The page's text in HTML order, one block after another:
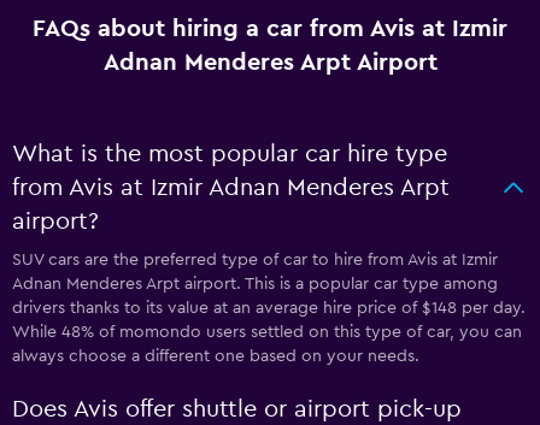
FAQs about hiring a car from Avis at Izmir
Adnan Menderes Arpt Airport
What is the most popular car hire type
from Avis at Izmir Adnan Menderes Arpt
airport?
SUV cars are the preferred type of car to hire from Avis at Izmir
Adnan Menderes Arpt airport. This is a popular car type among
drivers thanks to its value at an average hire price of $148 per day.
While 48% of momondo users settled on this type of car, you can
always choose a different one based on your needs.
Does Avis offer shuttle or airport pick-up